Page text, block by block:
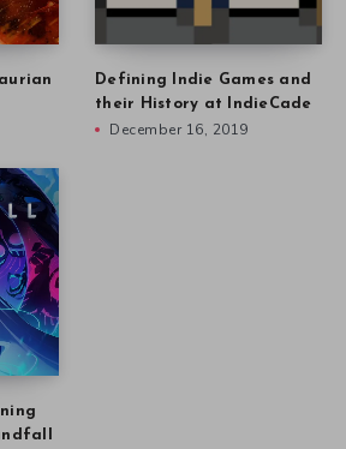
Defining Indie Games and
their History at IndieCade
December 16, 2019